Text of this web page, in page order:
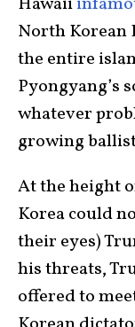
North Korean
the entire
Pyongyang’s
whatever
growing
At the height
Korea could
their eyes)
his threats,
offered to